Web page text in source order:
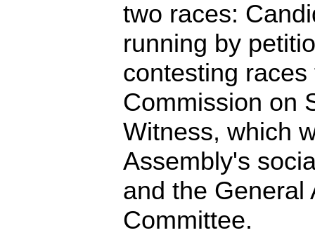
two races:
running by
contesting races
Commission on
Witness, which
Assembly's
and the General
Committee.